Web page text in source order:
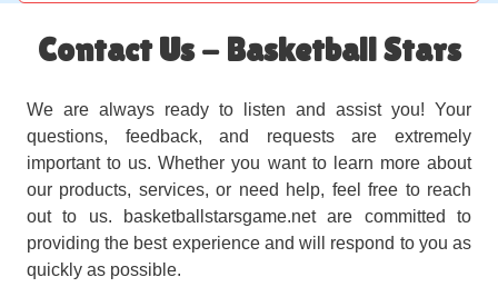
Contact Us - Basketball Stars
We are always ready to listen and assist you! Your
questions, feedback, and requests are extremely
important to us. Whether you want to learn more about
our products, services, or need help, feel free to reach
out to us. basketballstarsgame.net are committed to
providing the best experience and will respond to you as
quickly as possible.